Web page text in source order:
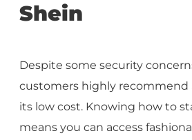
Shein
Despite some security
customers highly recommend
its low cost. Knowing how to
means you can access